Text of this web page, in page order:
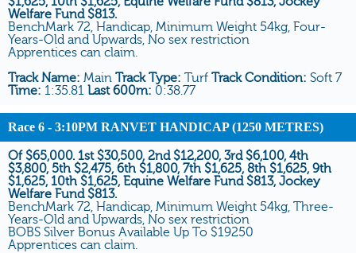
Welfare Fund $813.
BenchMark 72, Handicap, Minimum Weight 54kg, Four-
Years-Old and Upwards, No sex restriction
Apprentices can claim.
Track Name: Main Track Type: Turf Track Condition: Soft 7
Time: 1:35.81 Last 600m: 0:38.77
Race 6 - 3:10PM RANVET HANDICAP (1250 METRES)
Of $65,000. 1st $30,500, 2nd $12,200, 3rd $6,100, 4th
$3,800, 5th $2,475, 6th $1,800, 7th $1,625, 8th $1,625, 9th
$1,625, 10th $1,625, Equine Welfare Fund $813, Jockey
Welfare Fund $813.
BenchMark 72, Handicap, Minimum Weight 54kg, Three-
Years-Old and Upwards, No sex restriction
BOBS Silver Bonus Available Up To $19250
Apprentices can claim.